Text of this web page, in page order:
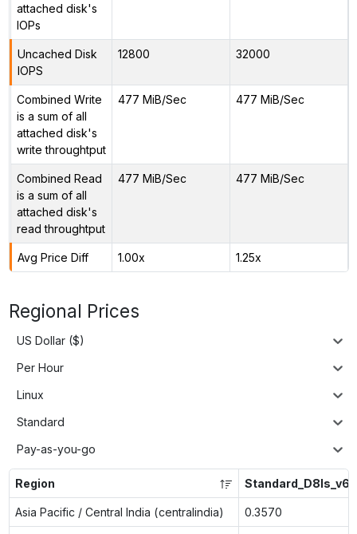
attached disk's
IOPs
Uncached Disk
IOPS
12800 32000
Combined Write
is a sum of all
attached disk's
write throughtput
477 MiB/Sec 477 MiB/Sec
Combined Read
is a sum of all
attached disk's
read throughtput
477 MiB/Sec 477 MiB/Sec
Avg Price Diff 1.00x 1.25x
Regional Prices
US Dollar ($)
Per Hour
Linux
Standard
Pay-as-you-go
Region Standard_D8ls_v6
Asia Pacific / Central India (centralindia) 0.3570